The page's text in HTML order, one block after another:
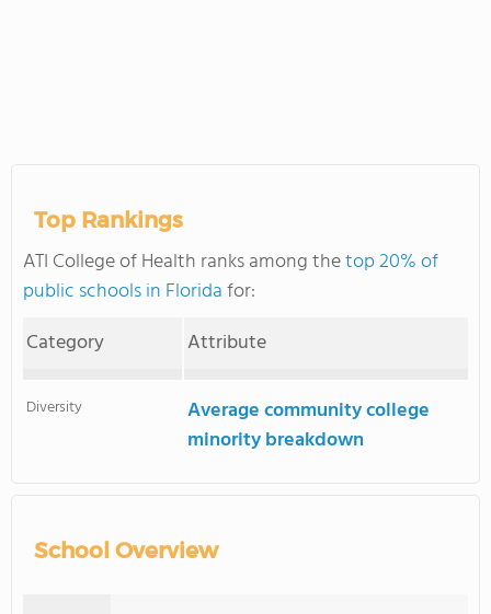
Top Rankings
ATI College of Health ranks among thetop 20% of
public schools in Floridafor:
Category
Attribute
Diversity
Average community college
minority breakdown
School Overview